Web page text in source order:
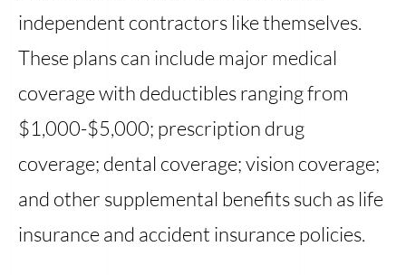
independent contractors like themselves.
These plans can include major medical
coverage with deductibles ranging from
$1,000-$5,000; prescription drug
coverage; dental coverage; vision coverage;
and other supplemental benefits such as life
insurance and accident insurance policies.